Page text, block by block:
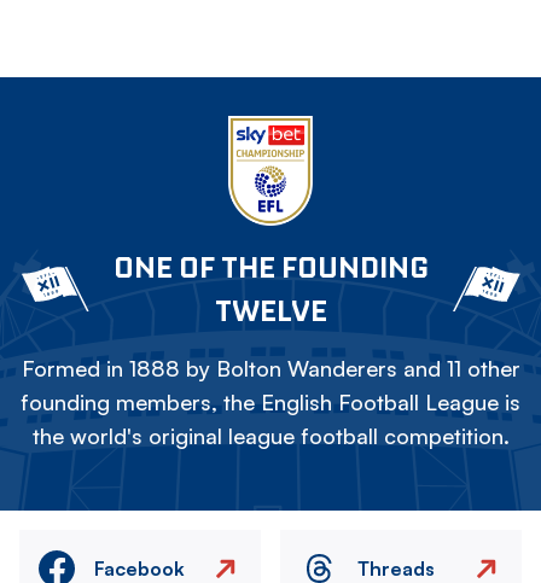
ONE OF THE FOUNDING
TWELVE
Formed in 1888 by Bolton Wanderers and 11 other
founding members, the English Football League is
the world's original league football competition.
Facebook Threads